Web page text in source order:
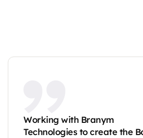
Working with Branym
Technologies to create the